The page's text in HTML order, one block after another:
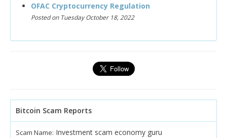
OFAC Cryptocurrency Regulation
Posted on Tuesday October 18, 2022
Bitcoin Scam Reports
Scam Name: Investment scam economy guru